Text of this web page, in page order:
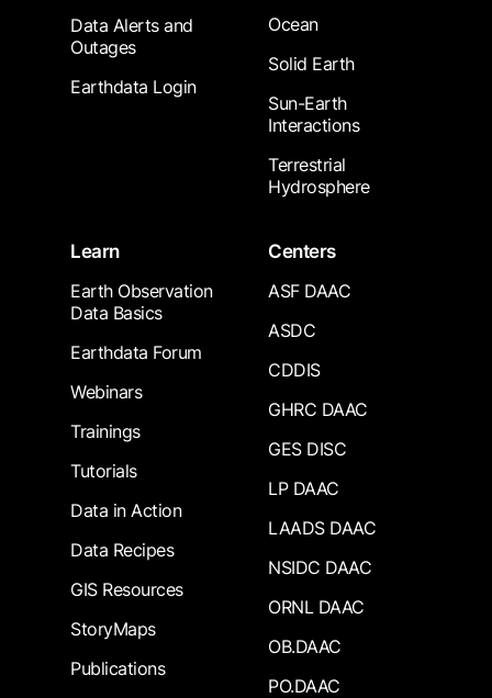
Data Alerts and
Outages
Earthdata Login
Ocean
Solid Earth
Sun-Earth
Interactions
Terrestrial
Hydrosphere
Learn
Earth Observation
Data Basics
Earthdata Forum
Webinars
Trainings
Tutorials
Data in Action
Data Recipes
GIS Resources
StoryMaps
Publications
Centers
ASF DAAC
ASDC
CDDIS
GHRC DAAC
GES DISC
LP DAAC
LAADS DAAC
NSIDC DAAC
ORNL DAAC
OB.DAAC
PO.DAAC